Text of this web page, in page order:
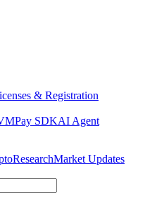
& Registration
Pay SDKAI Agent
ResearchMarket Updates